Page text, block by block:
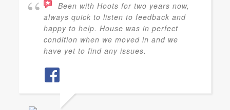
Been with Hoots for two years now,
always quick to listen to feedback and
happy to help. House was in perfect
condition when we moved in and we
have yet to find any issues.